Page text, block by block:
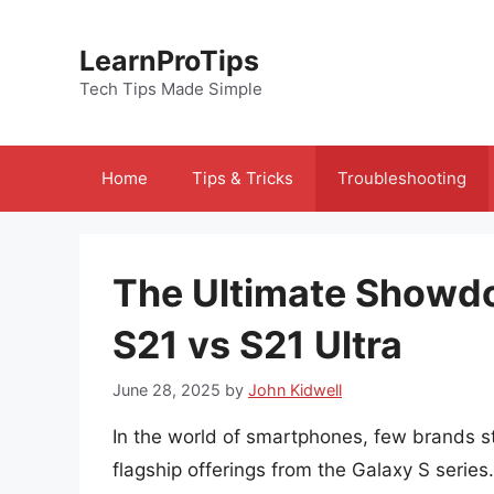
LearnProTips
Tech Tips Made Simple
Home Tips & Tricks Troubleshooting
The Ultimate
S21 vs S21 Ultra
June 28, 2025 by John Kidwell
In the world of smartphones, few brands
flagship offerings from the Galaxy S